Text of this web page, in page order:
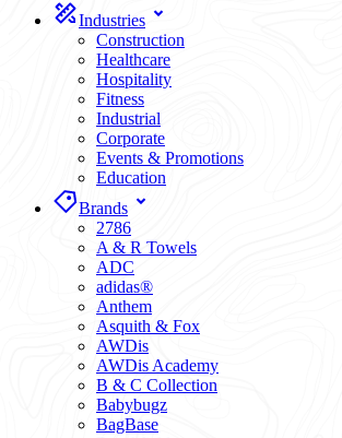
Industries
Construction
Healthcare
Hospitality
Fitness
Industrial
Corporate
Events & Promotions
Education
Brands
2786
A & R Towels
ADC
adidas®
Anthem
Asquith & Fox
AWDis
AWDis Academy
B & C Collection
Babybugz
BagBase